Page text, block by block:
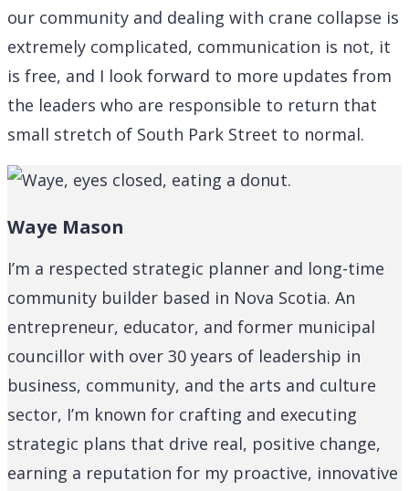
our community and dealing with crane collapse is
extremely complicated, communication is not, it
is free, and I look forward to more updates from
the leaders who are responsible to return that
small stretch of South Park Street to normal.
Waye Mason
I’m a respected strategic planner and long-time
community builder based in Nova Scotia. An
entrepreneur, educator, and former municipal
councillor with over 30 years of leadership in
business, community, and the arts and culture
sector, I’m known for crafting and executing
strategic plans that drive real, positive change,
earning a reputation for my proactive, innovative